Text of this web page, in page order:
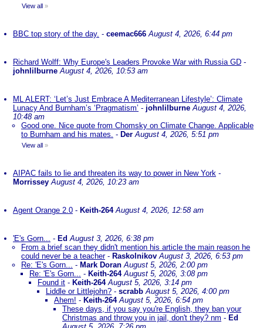
View all »
BBC top story of the day. - ceemac666 August 4, 2026, 6:44 pm
Richard Wolff: Why Europe's Leaders Provoke War with Russia GD -
johnlilburne August 4, 2026, 10:53 am
ML ALERT: ‘Let’s Just Embrace A Mediterranean Lifestyle’: Climate
Lunacy And Burnham’s ‘Pragmatism’ - johnlilburne August 4, 2026,
10:48 am
Good one. Nice quote from Chomsky on Climate Change. Applicable
to Burnham and his mates. - Der August 4, 2026, 5:51 pm
View all »
AIPAC fails to lie and threaten its way to power in New York -
Morrissey August 4, 2026, 10:23 am
Agent Orange 2.0 - Keith-264 August 4, 2026, 12:58 am
'E's Gorn... - EdAugust 3, 2026, 6:38 pm
From a brief scan they didn't mention his article the main reason he
could never be a teacher- Raskolnikov August 3, 2026, 6:53 pm
Re: 'E's Gorn... - Mark Doran August 5, 2026, 2:00 pm
Re: 'E's Gorn... - Keith-264 August 5, 2026, 3:08 pm
Found it - Keith-264 August 5, 2026, 3:14 pm
Liddle or Littlejohn? - scrabb August 5, 2026, 4:00 pm
Ahem! - Keith-264 August 5, 2026, 6:54 pm
These days, if you say you're English, they ban your
Christmas and throw you in jail, don't they? nm - Ed